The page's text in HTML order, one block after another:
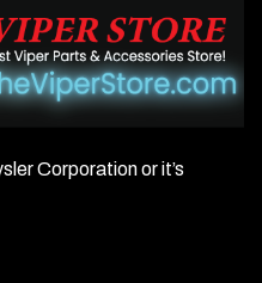
Corporation or it’s